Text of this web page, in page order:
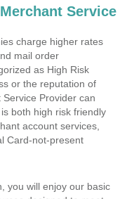
Service
charge higher rates
mail order
as High Risk
or the reputation of
Provider can
both high risk friendly
account services,
Card-not-present
you will enjoy our basic